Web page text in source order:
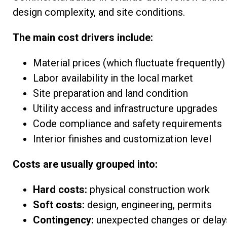
design complexity, and site conditions.
The main cost drivers include:
Material prices (which fluctuate frequently)
Labor availability in the local market
Site preparation and land condition
Utility access and infrastructure upgrades
Code compliance and safety requirements
Interior finishes and customization level
Costs are usually grouped into:
Hard costs: physical construction work
Soft costs: design, engineering, permits
Contingency: unexpected changes or